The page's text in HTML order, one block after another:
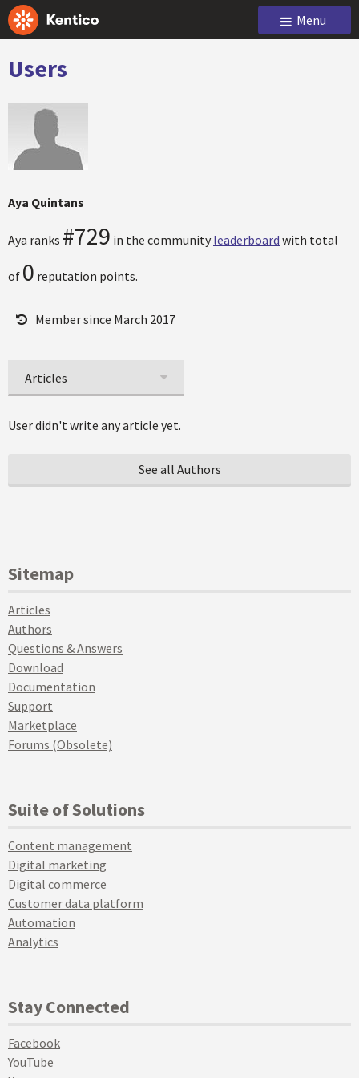
Menu
Users
Aya Quintans
Aya ranks #729 in the community leaderboard with total
of 0 reputation points.
Member since March 2017
Articles
User didn't write any article yet.
See all Authors
Sitemap
Articles
Authors
Questions & Answers
Download
Documentation
Support
Marketplace
Forums (Obsolete)
Suite of Solutions
Content management
Digital marketing
Digital commerce
Customer data platform
Automation
Analytics
Stay Connected
Facebook
YouTube